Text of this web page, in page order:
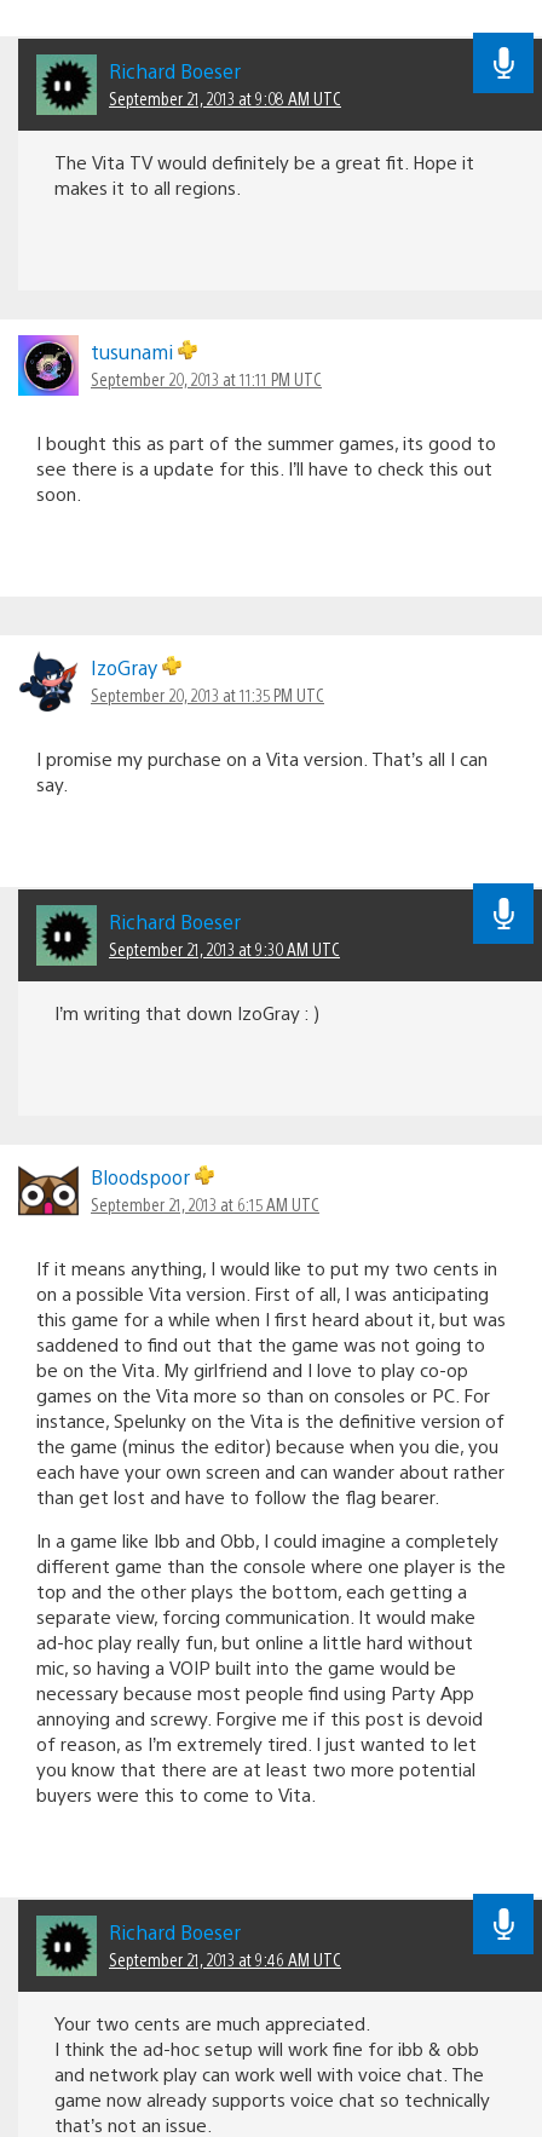
Richard Boeser
September 21, 2013 at 9:08 AM UTC
The Vita TV would definitely be a great fit. Hope it
makes it to all regions.
tusunami
September 20, 2013 at 11:11 PM UTC
I bought this as part of the summer games, its good to
see there is a update for this. I’ll have to check this out
soon.
IzoGray
September 20, 2013 at 11:35 PM UTC
I promise my purchase on a Vita version. That’s all I can
say.
Richard Boeser
September 21, 2013 at 9:30 AM UTC
I’m writing that down IzoGray : )
Bloodspoor
September 21, 2013 at 6:15 AM UTC
If it means anything, I would like to put my two cents in
on a possible Vita version. First of all, I was anticipating
this game for a while when I first heard about it, but was
saddened to find out that the game was not going to
be on the Vita. My girlfriend and I love to play co-op
games on the Vita more so than on consoles or PC. For
instance, Spelunky on the Vita is the definitive version of
the game (minus the editor) because when you die, you
each have your own screen and can wander about rather
than get lost and have to follow the flag bearer.
In a game like Ibb and Obb, I could imagine a completely
different game than the console where one player is the
top and the other plays the bottom, each getting a
separate view, forcing communication. It would make
ad-hoc play really fun, but online a little hard without
mic, so having a VOIP built into the game would be
necessary because most people find using Party App
annoying and screwy. Forgive me if this post is devoid
of reason, as I’m extremely tired. I just wanted to let
you know that there are at least two more potential
buyers were this to come to Vita.
Richard Boeser
September 21, 2013 at 9:46 AM UTC
Your two cents are much appreciated.
I think the ad-hoc setup will work fine for ibb & obb
and network play can work well with voice chat. The
game now already supports voice chat so technically
that’s not an issue.